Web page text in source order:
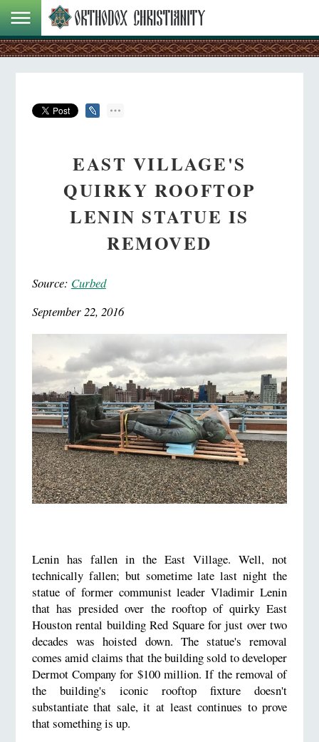
EAST VILLAGE'S
QUIRKY ROOFTOP
LENIN STATUE IS
REMOVED
Source: Curbed
September 22, 2016
Lenin has fallen in the East Village. Well, not
technically fallen; but sometime late last night the
statue of former communist leader Vladimir Lenin
that has presided over the rooftop of quirky East
Houston rental building Red Square for just over two
decades was hoisted down. The statue's removal
comes amid claims that the building sold to developer
Dermot Company for $100 million. If the removal of
the building's iconic rooftop fixture doesn't
substantiate that sale, it at least continues to prove
that something is up.